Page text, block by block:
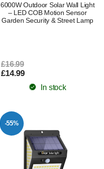
6000W Outdoor Solar Wall Light
– LED COB Motion Sensor
Garden Security & Street Lamp
£16.99
£14.99
In stock
-55%